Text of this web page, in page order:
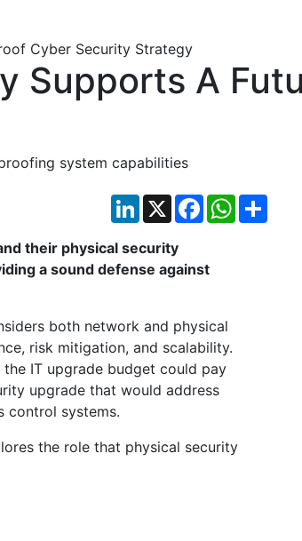
Supports A
system capabilities
LinkedIn
X FacebookWhatsApp
their physical security
a sound defense against
both network and physical
risk mitigation, and scalability.
IT upgrade budget could pay
upgrade that would address
control systems.
the role that physical security